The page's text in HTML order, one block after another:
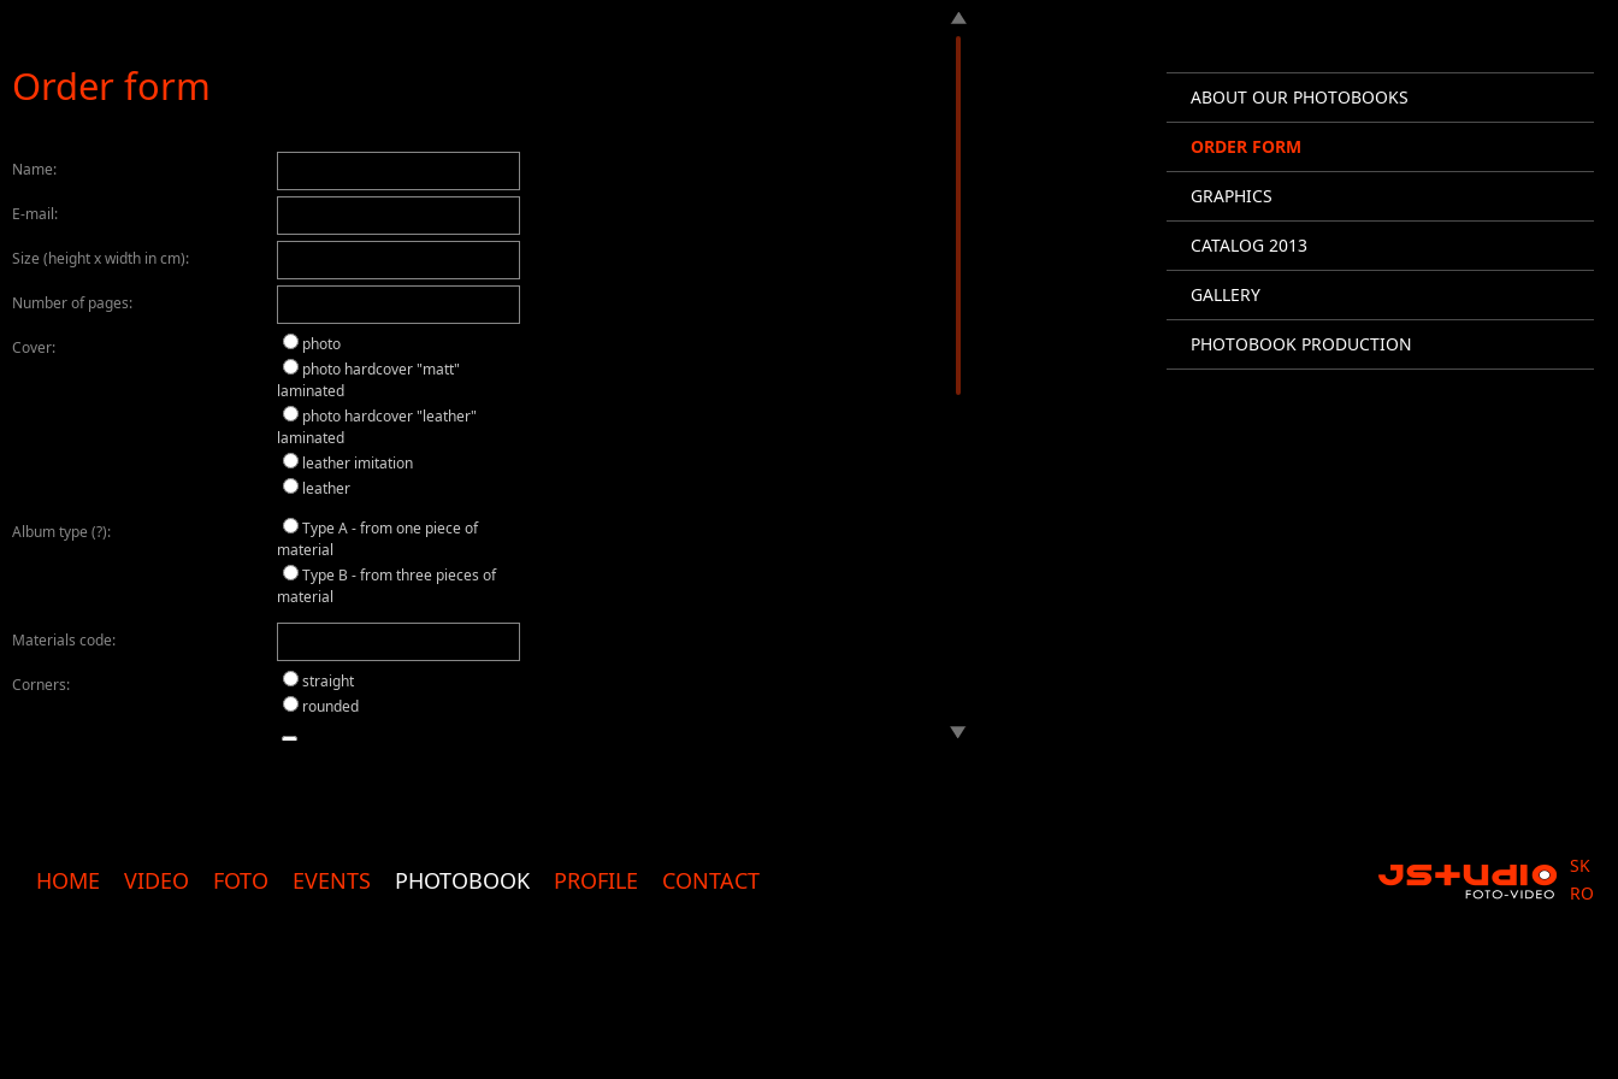
HOME VIDEO FOTO EVENTS PHOTOBOOK PROFILE CONTACT
SK
RO
Order form
Name:
E-mail:
Size (height x width in cm):
Number of pages:
Cover:
photo
photo hardcover "matt"
laminated
photo hardcover "leather"
laminated
leather imitation
leather
Album type (?):
Type A - from one piece of
material
Type B - from three pieces of
material
Materials code:
Corners:
straight
rounded
Photo Paper:
silk
ABOUT OUR PHOTOBOOKS
ORDER FORM
GRAPHICS
CATALOG 2013
GALLERY
PHOTOBOOK PRODUCTION